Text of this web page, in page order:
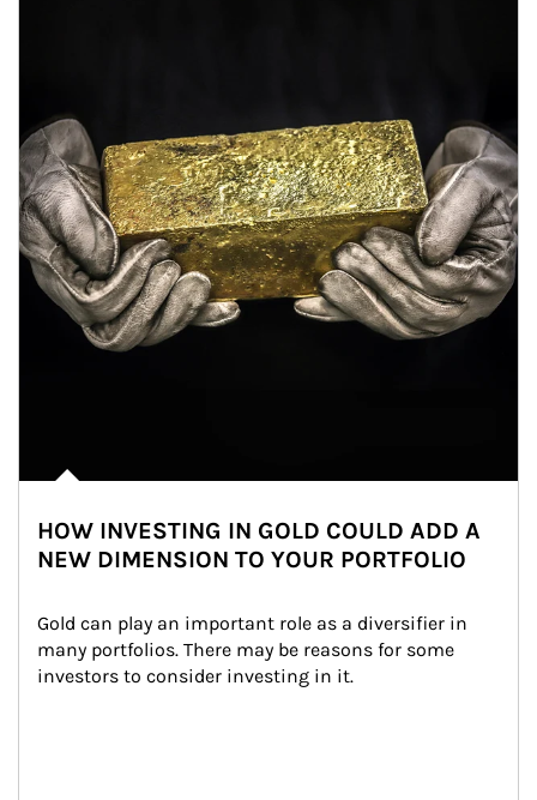
HOW INVESTING IN GOLD COULD ADD A
NEW DIMENSION TO YOUR PORTFOLIO
Gold can play an important role as a diversifier in
many portfolios. There may be reasons for some
investors to consider investing in it.